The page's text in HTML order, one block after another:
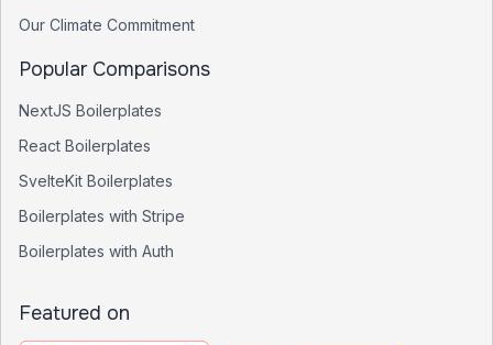
Our Climate Commitment
Popular Comparisons
NextJS Boilerplates
React Boilerplates
SvelteKit Boilerplates
Boilerplates with Stripe
Boilerplates with Auth
Featured on